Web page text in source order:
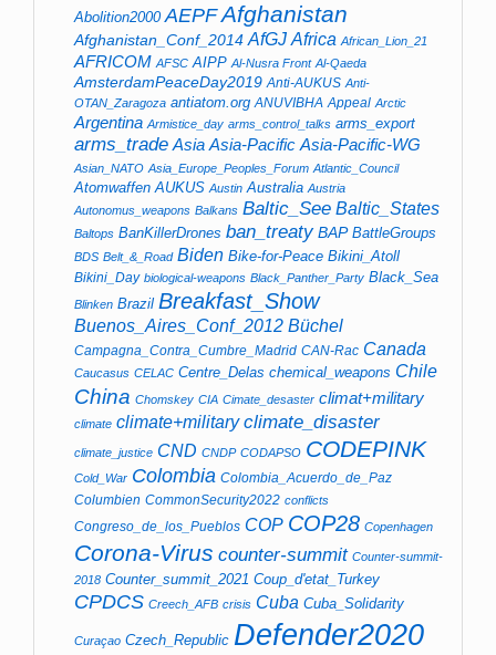
Abolition2000 AEPFAfghanistan
Afghanistan_Conf_2014 AfGJ Africa African_Lion_21
AFRICOM AFSC AIPP Al-Nusra Front Al-Qaeda
AmsterdamPeaceDay2019 Anti-AUKUS Anti-
OTAN_Zaragoza antiatom.org ANUVIBHA Appeal Arctic
Argentina Armistice_day arms_control_talks arms_export
arms_trade Asia Asia-Pacific Asia-Pacific-WG
Asian_NATO Asia_Europe_Peoples_Forum Atlantic_Council
Atomwaffen AUKUS Austin Australia Austria
Autonomus_weapons Balkans Baltic_See Baltic_States
Baltops BanKillerDrones ban_treaty BAP BattleGroups
BDS Belt_&_Road Biden Bike-for-Peace Bikini_Atoll
Bikini_Day biological-weapons Black_Panther_Party Black_Sea
Blinken Brazil Breakfast_Show
Buenos_Aires_Conf_2012 Büchel
Campagna_Contra_Cumbre_Madrid CAN-Rac Canada
Caucasus CELAC Centre_Delas chemical_weapons Chile
China Chomskey CIA Cimate_desaster climat+military
climate climate+military climate_disaster
climate_justice CND CNDP CODAPSO CODEPINK
Cold_War Colombia Colombia_Acuerdo_de_Paz
Columbien CommonSecurity2022 conflicts
Congreso_de_los_Pueblos COP COP28 Copenhagen
Corona-Virus counter-summit Counter-summit-
2018 Counter_summit_2021 Coup_d'etat_Turkey
CPDCS Creech_AFB crisis Cuba Cuba_Solidarity
Curaçao Czech_Republic Defender2020